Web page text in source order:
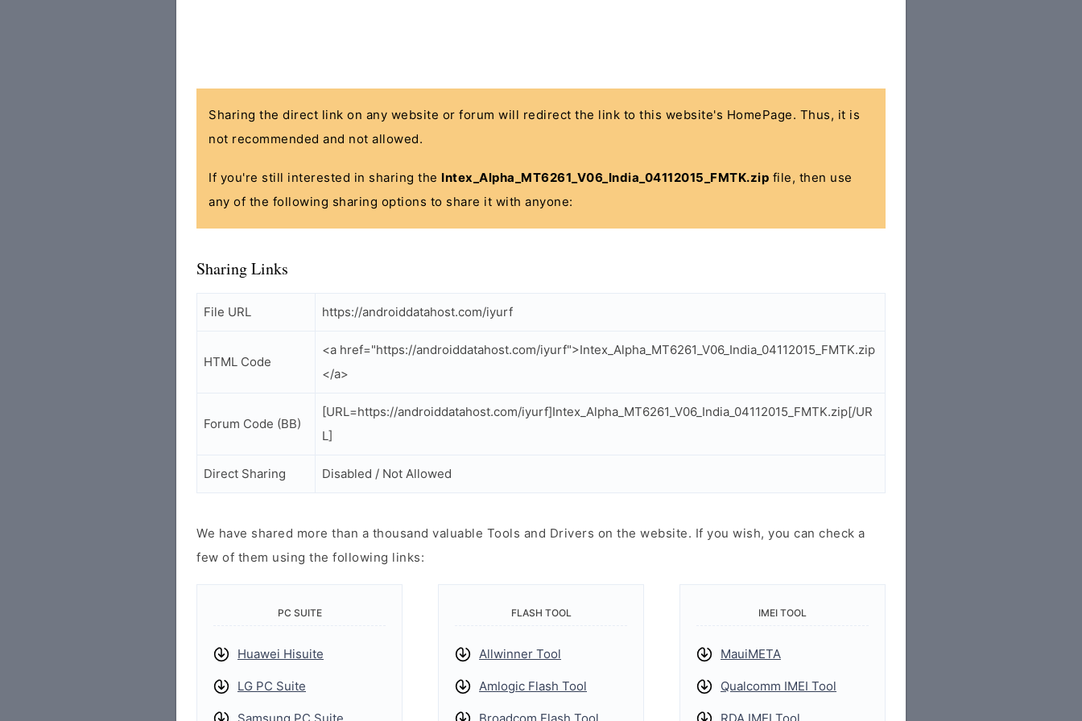
Sharing the direct link on any website or forum will redirect the link to this website's HomePage. Thus, it is
not recommended and not allowed.
If you're still interested in sharing the Intex_Alpha_MT6261_V06_India_04112015_FMTK.zip file, then use
any of the following sharing options to share it with anyone:
Sharing Links
File URL https://androiddatahost.com/iyurf
HTML Code
<a href="https://androiddatahost.com/iyurf">Intex_Alpha_MT6261_V06_India_04112015_FMTK.zip
</a>
Forum Code (BB)
[URL=https://androiddatahost.com/iyurf]Intex_Alpha_MT6261_V06_India_04112015_FMTK.zip[/UR
L]
Direct Sharing Disabled / Not Allowed
We have shared more than a thousand valuable Tools and Drivers on the website. If you wish, you can check a
few of them using the following links:
PC SUITE
Huawei Hisuite
LG PC Suite
FLASH TOOL
Allwinner Tool
Amlogic Flash Tool
IMEI TOOL
MauiMETA
Qualcomm IMEI Tool